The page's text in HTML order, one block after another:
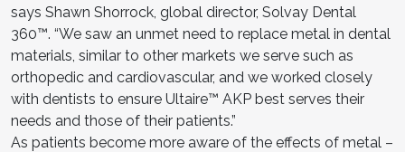
says Shawn Shorrock, global director, Solvay Dental
360™. “We saw an unmet need to replace metal in dental
materials, similar to other markets we serve such as
orthopedic and cardiovascular, and we worked closely
with dentists to ensure Ultaire™ AKP best serves their
needs and those of their patients.”
As patients become more aware of the effects of metal –